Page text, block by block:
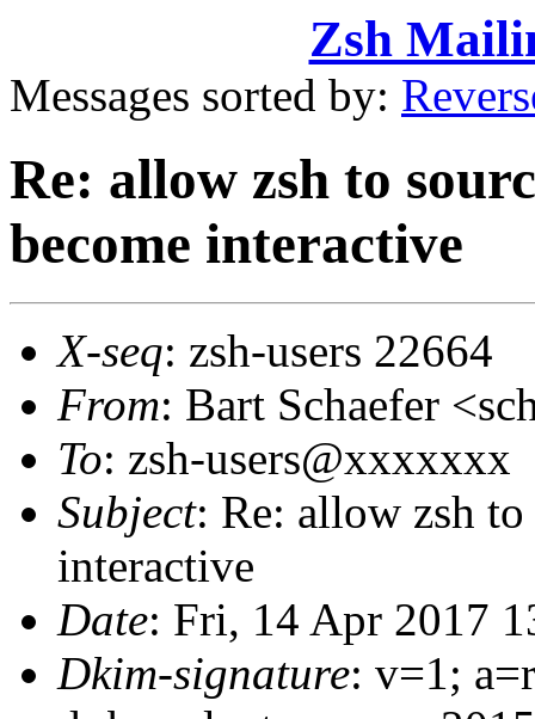
Zsh
Messages sorted by:
Re: allow zsh to
become interactive
X-seq: zsh-users 22664
From: Bart Schaefer
To: zsh-users@xxxxxxx
Subject: Re: allow zsh to
interactive
Date: Fri, 14 Apr 2017
Dkim-signature: v=1;